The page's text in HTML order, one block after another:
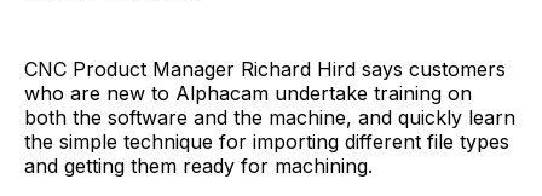
CNC Product Manager Richard Hird says customers
who are new to Alphacam undertake training on
both the software and the machine, and quickly learn
the simple technique for importing different file types
and getting them ready for machining.